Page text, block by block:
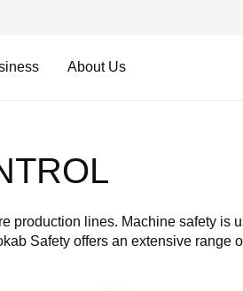
About Us
lines. Machine safety is
Safety offers an extensive range